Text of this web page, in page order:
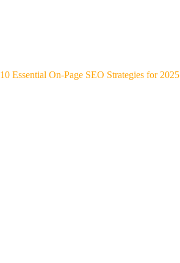
10 Essential On-Page SEO Strategies for 2025